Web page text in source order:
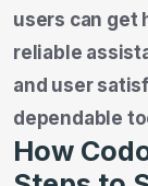
users can get
reliable
and user
dependable
How